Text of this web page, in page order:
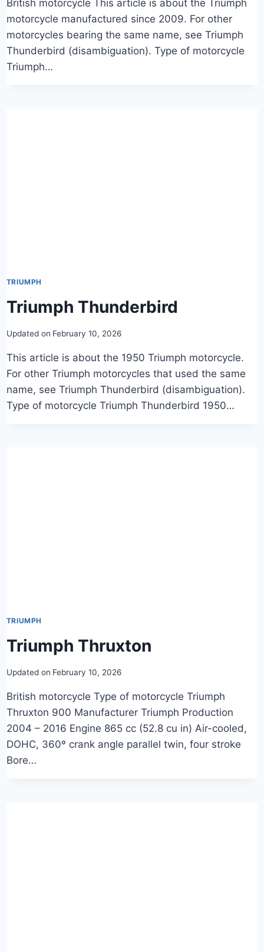
British motorcycle This article is about the Triumph
motorcycle manufactured since 2009. For other
motorcycles bearing the same name, see Triumph
Thunderbird (disambiguation). Type of motorcycle
Triumph…
TRIUMPH
Triumph Thunderbird
Updated on February 10, 2026
This article is about the 1950 Triumph motorcycle.
For other Triumph motorcycles that used the same
name, see Triumph Thunderbird (disambiguation).
Type of motorcycle Triumph Thunderbird 1950…
TRIUMPH
Triumph Thruxton
Updated on February 10, 2026
British motorcycle Type of motorcycle Triumph
Thruxton 900 Manufacturer Triumph Production
2004 – 2016 Engine 865 cc (52.8 cu in) Air-cooled,
DOHC, 360º crank angle parallel twin, four stroke
Bore…